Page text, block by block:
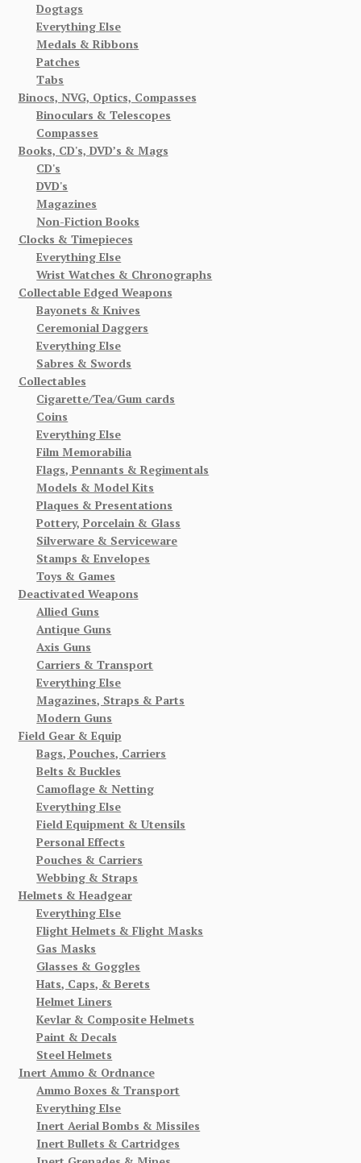
Dogtags
Everything Else
Medals & Ribbons
Patches
Tabs
Binocs, NVG, Optics, Compasses
Binoculars & Telescopes
Compasses
Books, CD's, DVD’s & Mags
CD's
DVD's
Magazines
Non-Fiction Books
Clocks & Timepieces
Everything Else
Wrist Watches & Chronographs
Collectable Edged Weapons
Bayonets & Knives
Ceremonial Daggers
Everything Else
Sabres & Swords
Collectables
Cigarette/Tea/Gum cards
Coins
Everything Else
Film Memorabilia
Flags, Pennants & Regimentals
Models & Model Kits
Plaques & Presentations
Pottery, Porcelain & Glass
Silverware & Serviceware
Stamps & Envelopes
Toys & Games
Deactivated Weapons
Allied Guns
Antique Guns
Axis Guns
Carriers & Transport
Everything Else
Magazines, Straps & Parts
Modern Guns
Field Gear & Equip
Bags, Pouches, Carriers
Belts & Buckles
Camoflage & Netting
Everything Else
Field Equipment & Utensils
Personal Effects
Pouches & Carriers
Webbing & Straps
Helmets & Headgear
Everything Else
Flight Helmets & Flight Masks
Gas Masks
Glasses & Goggles
Hats, Caps, & Berets
Helmet Liners
Kevlar & Composite Helmets
Paint & Decals
Steel Helmets
Inert Ammo & Ordnance
Ammo Boxes & Transport
Everything Else
Inert Aerial Bombs & Missiles
Inert Bullets & Cartridges